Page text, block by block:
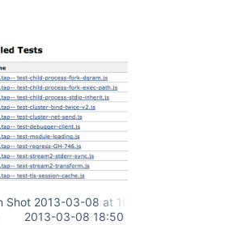
Shot 2013-03-08 at 10.47.25 AM.png
2013-03-08 18:50